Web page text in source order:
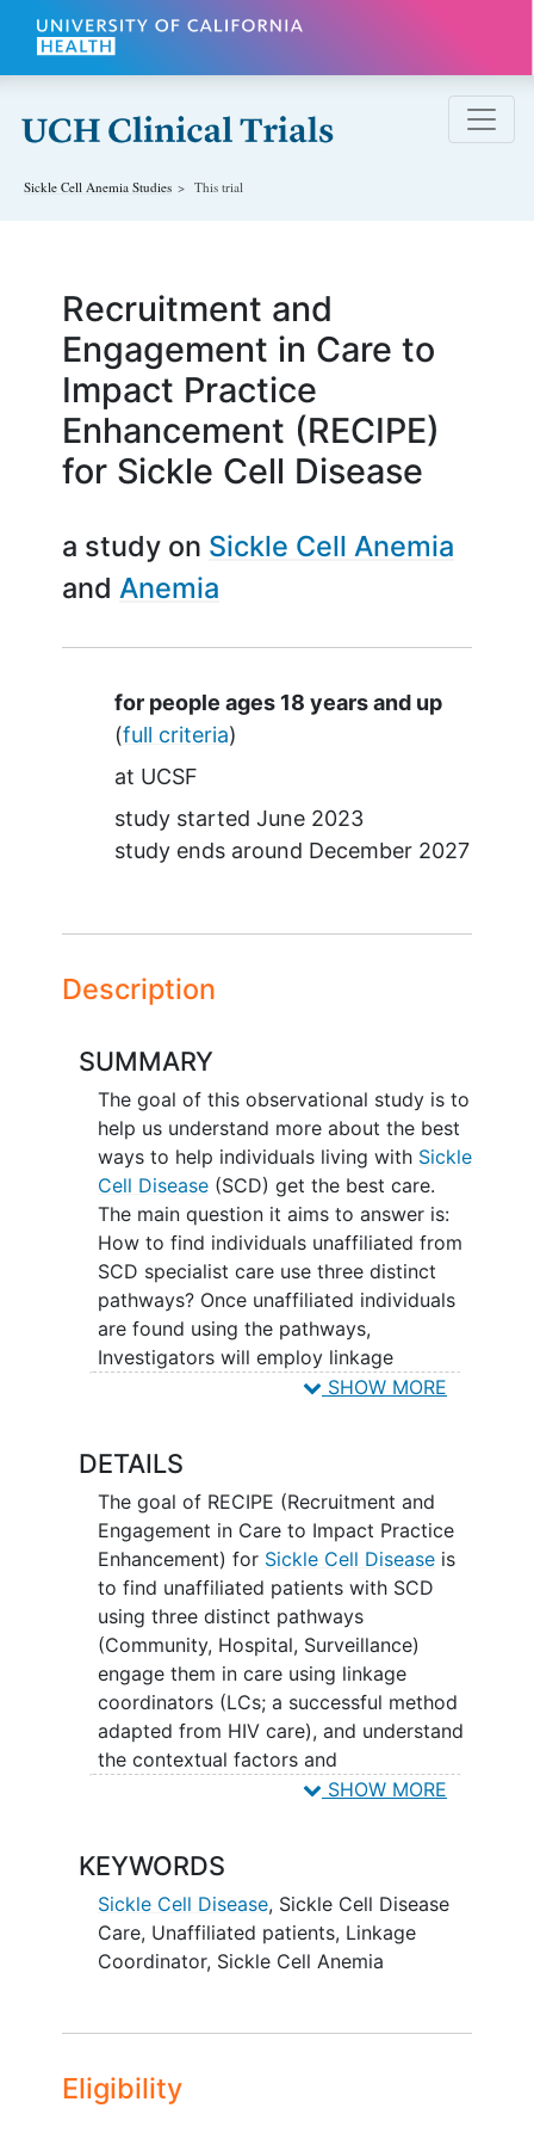
Skip to main content
Sickle Cell Anemia Studies This trial
Recruitment and
Engagement in Care to
Impact Practice
Enhancement (RECIPE)
for Sickle Cell Disease
a study on Sickle Cell Anemia
Anemia
Summary
for people ages 18 years and up
(full criteria)
at UCSF
study started June 2023
study ends around December 2027
Description
SUMMARY
The goal of this observational study is to
help us understand more about the best
ways to help individuals living with Sickle
Cell Disease(SCD) get the best care.
The main question it aims to answer is:
How to find individuals unaffiliated from
SCD specialist care use three distinct
pathways? Once unaffiliated individuals
are found using the pathways,
Investigators will employ linkage
coordinators (trained staff) to engage
which will cover areas such as previous
and current treatment, clinic and hospital
experience, pain, and quality of life.
Participants will also be given the option
of participation in a 1-hour long
interview how they feel about treatment
for sickle cell disease including clinic
experience, pain, and quality of life?
SHOW MORE
DETAILS
The goal of RECIPE (Recruitment and
Engagement in Care to Impact Practice
Enhancement) for Sickle Cell Diseaseis
to find unaffiliated patients with SCD
using three distinct pathways
(Community, Hospital, Surveillance)
engage them in care using linkage
coordinators (LCs; a successful method
adapted from HIV care), and understand
the contextual factors and
implementation support needed to
study is significant because information
about unaffiliated patients with SCD who
are not actively engaged in the health
system has not been systematically
groups, patient advocates, and word of
mouth. The lack of data about this
SHOW MORE
KEYWORDS
Sickle Cell Disease, Sickle Cell Disease
Care, Unaffiliated patients, Linkage
Coordinator, Sickle Cell Anemia
Eligibility